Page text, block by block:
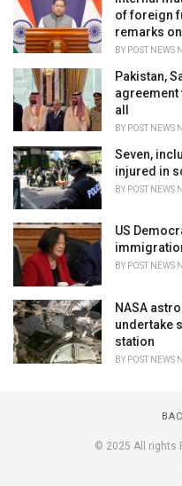
of foreign
remarks on
BY POST NEWS
Pakistan,
agreement
all
BY POST NEWS
Seven,
injured in
BY POST NEWS
US
BY POST NEWS
NASA
undertake
station
BY POST NEWS
© 2025 All rights